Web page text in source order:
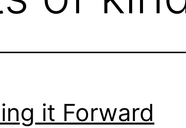
it Forward